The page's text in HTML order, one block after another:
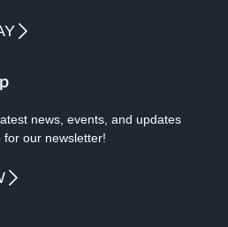
news, events, and updates
our newsletter!